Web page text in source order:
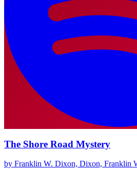
The Shore Road Mystery
by Franklin W. Dixon, Dixon, Franklin